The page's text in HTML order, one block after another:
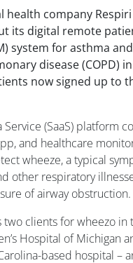
health company
its digital remote
system for asthma
disease (COPD)
now signed up to
Service (SaaS) platform
and healthcare
wheeze, a typical
other respiratory
of airway obstruction.
two clients for wheezo in
Hospital of Michigan
based hospital –